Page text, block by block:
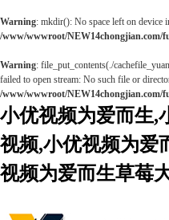
Warning: mkdir(): No space left on device
/www/wwwroot/NEW14chongjian.com/
Warning: file_put_contents(./
failed to open stream: No such file or
/www/wwwroot/NEW14chongjian.com/
小优视频为爱而生,
视频,小优视频为爱
视频为爱而生草莓